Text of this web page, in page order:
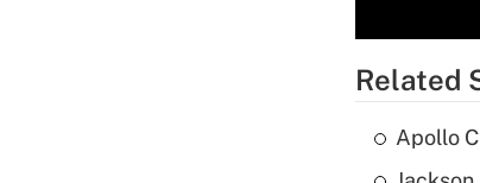
Related
Apollo